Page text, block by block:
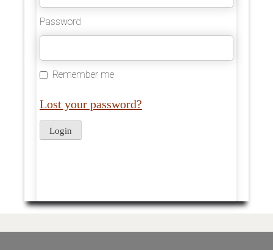
Password
Remember me
Lost your password?